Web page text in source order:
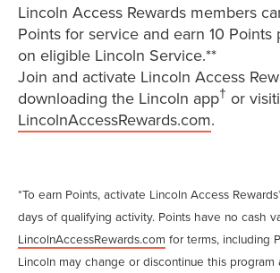
Lincoln Access Rewards members
Points for service and earn 10 Points
on eligible Lincoln Service.**
Join and activate Lincoln Access
downloading the Lincoln app† or
LincolnAccessRewards.com.
*To earn Points, activate Lincoln Access
days of qualifying activity. Points have no cash
LincolnAccessRewards.com for terms, including
Lincoln may change or discontinue this program